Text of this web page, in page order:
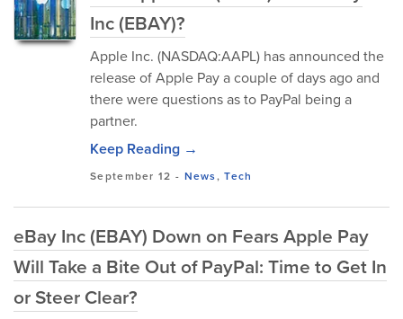
Inc (EBAY)?
Apple Inc. (NASDAQ:AAPL) has announced the
release of Apple Pay a couple of days ago and
there were questions as to PayPal being a
partner.
Keep Reading →
September 12 - News,Tech
eBay Inc (EBAY) Down on Fears Apple Pay
Will Take a Bite Out of PayPal: Time to Get In
or Steer Clear?